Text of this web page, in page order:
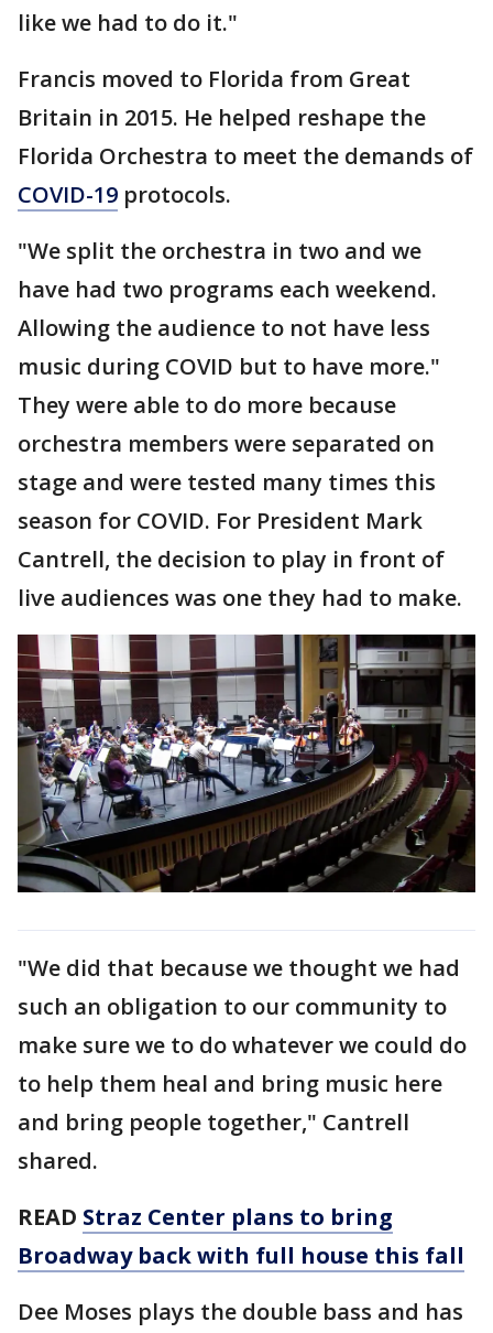
like we had to do it."
Francis moved to Florida from Great
Britain in 2015. He helped reshape the
Florida Orchestra to meet the demands of
COVID-19 protocols.
"We split the orchestra in two and we
have had two programs each weekend.
Allowing the audience to not have less
music during COVID but to have more."
They were able to do more because
orchestra members were separated on
stage and were tested many times this
season for COVID. For President Mark
Cantrell, the decision to play in front of
live audiences was one they had to make.
"We did that because we thought we had
such an obligation to our community to
make sure we to do whatever we could do
to help them heal and bring music here
and bring people together," Cantrell
shared.
READ Straz Center plans to bring
Broadway back with full house this fall
Dee Moses plays the double bass and has